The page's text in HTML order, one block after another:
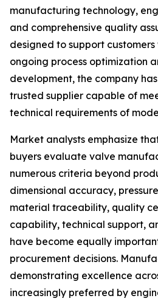
manufacturing technology,
and comprehensive quality
designed to support
ongoing process optimization
development, the company
trusted supplier capable of
technical requirements of
Market analysts emphasize
buyers evaluate valve
numerous criteria beyond
dimensional accuracy,
material traceability, quality
capability, technical support,
have become equally
procurement decisions.
demonstrating excellence
increasingly preferred by